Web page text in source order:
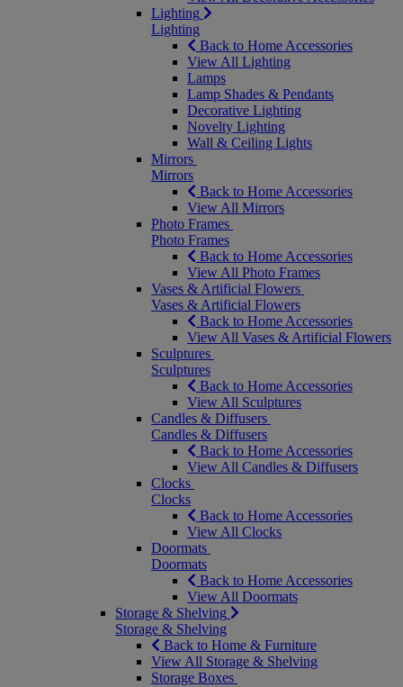
Lighting
Lighting
Back to Home Accessories
View All Lighting
Lamps
Lamp Shades & Pendants
Decorative Lighting
Novelty Lighting
Wall & Ceiling Lights
Mirrors
Mirrors
Back to Home Accessories
View All Mirrors
Photo Frames
Photo Frames
Back to Home Accessories
View All Photo Frames
Vases & Artificial Flowers
Vases & Artificial Flowers
Back to Home Accessories
View All Vases & Artificial Flowers
Sculptures
Sculptures
Back to Home Accessories
View All Sculptures
Candles & Diffusers
Candles & Diffusers
Back to Home Accessories
View All Candles & Diffusers
Clocks
Clocks
Back to Home Accessories
View All Clocks
Doormats
Doormats
Back to Home Accessories
View All Doormats
Storage & Shelving
Storage & Shelving
Back to Home & Furniture
View All Storage & Shelving
Storage Boxes